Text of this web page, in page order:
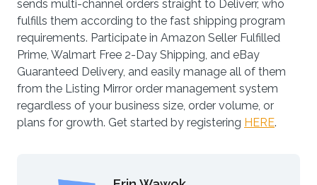
sends multi-channel orders straight to Deliverr, who
fulfills them according to the fast shipping program
requirements. Participate in Amazon Seller Fulfilled
Prime, Walmart Free 2-Day Shipping, and eBay
Guaranteed Delivery, and easily manage all of them
from the Listing Mirror order management system
regardless of your business size, order volume, or
plans for growth. Get started by registering HERE.